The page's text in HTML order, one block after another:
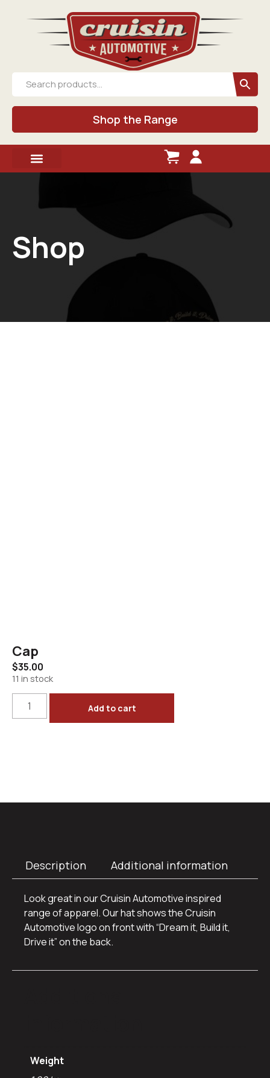
Shop the Range
Shop
Cap
$35.00
11 in stock
Add to cart
Description Additional information
Look great in our Cruisin Automotive inspired
range of apparel. Our hat shows the Cruisin
Automotive logo on front with “Dream it, Build it,
Drive it” on the back.
Weight